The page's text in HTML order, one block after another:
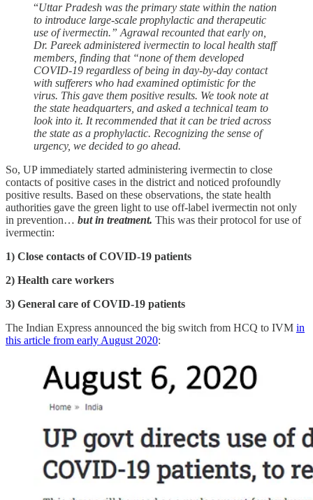
“Uttar Pradesh was the primary state within the nation
to introduce large-scale prophylactic and therapeutic
use of ivermectin.” Agrawal recounted that early on,
Dr. Pareek administered ivermectin to local health staff
members, finding that “none of them developed
COVID-19 regardless of being in day-by-day contact
with sufferers who had examined optimistic for the
virus. This gave them positive results. We took note at
the state headquarters, and asked a technical team to
look into it. It recommended that it can be tried across
the state as a prophylactic. Recognizing the sense of
urgency, we decided to go ahead.
So, UP immediately started administering ivermectin to close
contacts of positive cases in the district and noticed profoundly
positive results. Based on these observations, the state health
authorities gave the green light to use off-label ivermectin not only
in prevention… but in treatment. This was their protocol for use of
ivermectin:
1) Close contacts of COVID-19 patients
2) Health care workers
3) General care of COVID-19 patients
The Indian Express announced the big switch from HCQ to IVM in
this article from early August 2020: